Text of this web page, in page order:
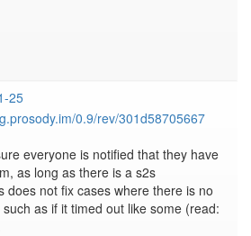
25
0.9/rev/301d58705667
everyone is notified that they have
as long as there is a s2s
does not fix cases where there is no
as if it timed out like some (read: